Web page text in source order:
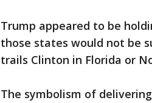
Trump appeared to be
those states would not be
trails Clinton in Florida or
The symbolism of